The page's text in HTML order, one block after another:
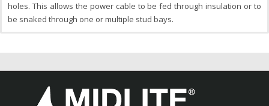
holes. This allows the power cable to be fed through insulation or to
be snaked through one or multiple stud bays.